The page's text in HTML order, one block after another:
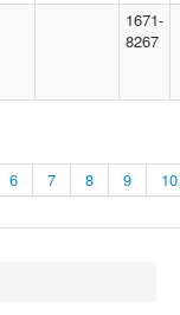
6 7 8 9 10
1671-
8267